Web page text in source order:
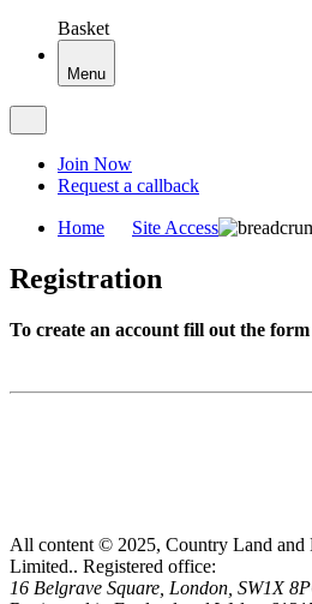
Basket
Menu
Join Now
Request a callback
Home Site Access
Registration
To create an account fill out the
All content © 2025, Country Land and
Limited.. Registered office:
16 Belgrave Square, London, SW1X